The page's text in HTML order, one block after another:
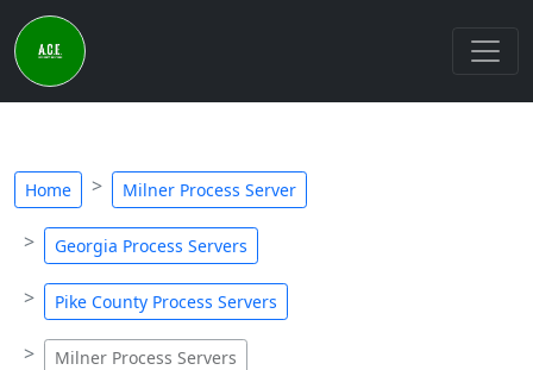
Home Milner Process Server
Georgia Process Servers
Pike County Process Servers
Milner Process Servers